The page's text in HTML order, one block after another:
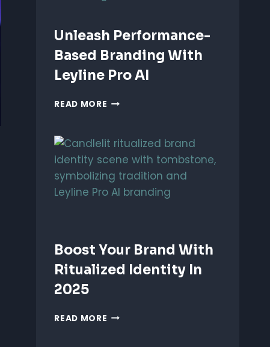
Unleash Performance-
Based Branding With
Leyline Pro AI
READ MORE UNLEASH
BRANDING
LEYLINE
PRO
AI
Boost Your Brand With
Ritualized Identity In
2025
READ MORE BOOST